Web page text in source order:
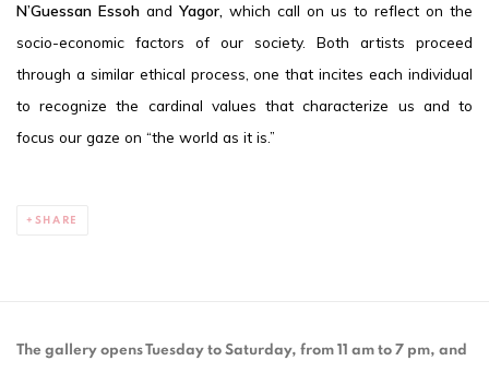
N’Guessan Essoh and Yagor, which call on us to reflect on the
socio-economic factors of our society. Both artists proceed
through a similar ethical process, one that incites each individual
to recognize the cardinal values that characterize us and to
focus our gaze on “the world as it is.”
SHARE
The gallery opens Tuesday to Saturday, from 11 am to 7 pm, and